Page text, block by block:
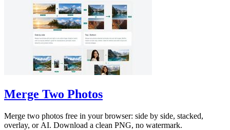
Merge Two Photos
Merge two photos free in your browser: side by side, stacked,
overlay, or AI. Download a clean PNG, no watermark.